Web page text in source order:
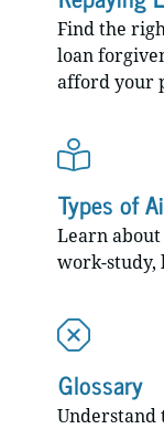
Find the
loan
afford your
Types of
Learn
work-study,
Glossary